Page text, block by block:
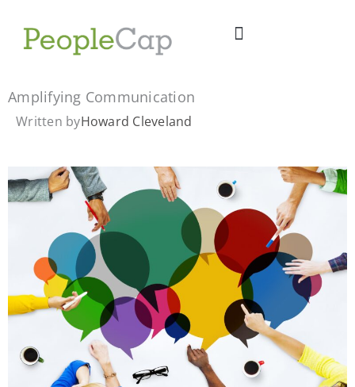
content
Amplifying Communication
Written byHoward Cleveland